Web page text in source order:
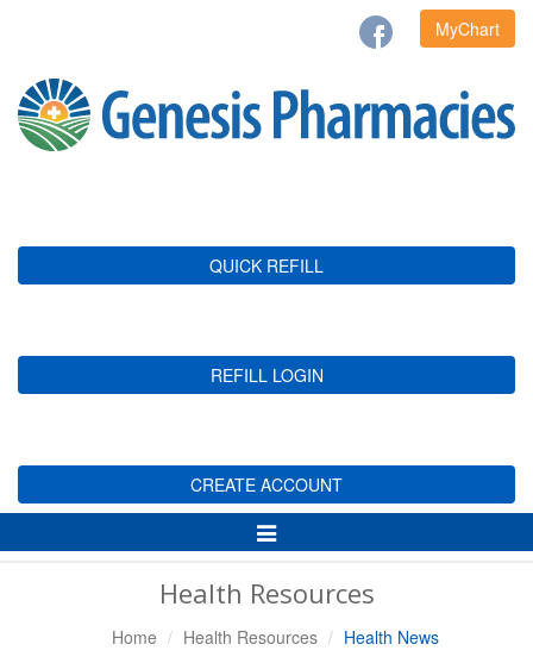
MyChart
QUICK REFILL
REFILL LOGIN
CREATE ACCOUNT
Toggle
Navigation
Health Resources
Home Health Resources Health News